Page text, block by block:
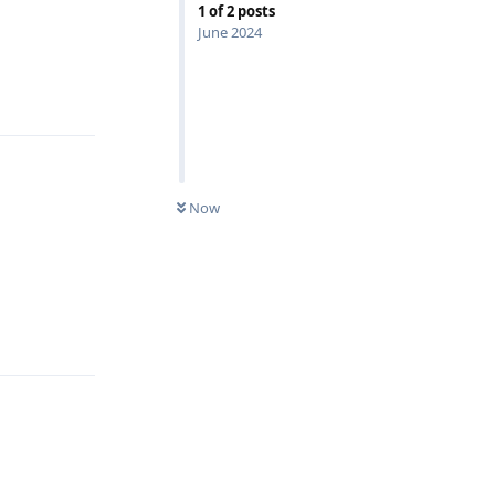
1 of2 posts
June 2024
Now